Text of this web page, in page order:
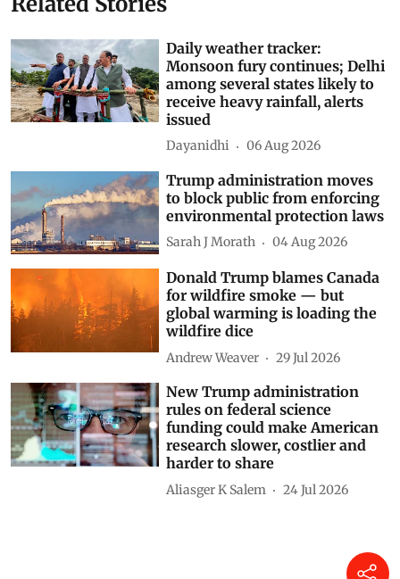
Daily weather tracker:
Monsoon fury continues; Delhi
among several states likely to
receive heavy rainfall, alerts
issued
Dayanidhi 06 Aug 2026
Trump administration moves
to block public from enforcing
environmental protection laws
Sarah J Morath 04 Aug 2026
Donald Trump blames Canada
for wildfire smoke — but
global warming is loading the
wildfire dice
Andrew Weaver 29 Jul 2026
New Trump administration
rules on federal science
funding could make American
research slower, costlier and
harder to share
Aliasger K Salem 24 Jul 2026